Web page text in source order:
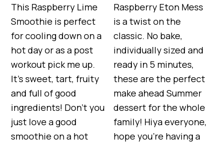
This Raspberry Lime
Smoothie is perfect
for cooling down on a
hot day or as a post
workout pick me up.
It’s sweet, tart, fruity
and full of good
ingredients! Don’t you
just love a good
smoothie on a hot
Raspberry Eton Mess
is a twist on the
classic. No bake,
individually sized and
ready in 5 minutes,
these are the perfect
make ahead Summer
dessert for the whole
family! Hiya everyone,
hope you’re having a